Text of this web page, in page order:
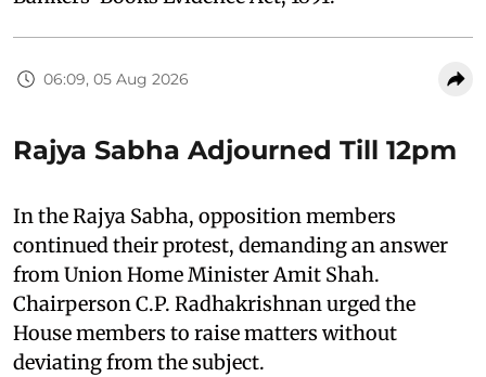
06:09, 05 Aug 2026
Rajya Sabha Adjourned Till 12pm
In the Rajya Sabha, opposition members
continued their protest, demanding an answer
from Union Home Minister Amit Shah.
Chairperson C.P. Radhakrishnan urged the
House members to raise matters without
deviating from the subject.